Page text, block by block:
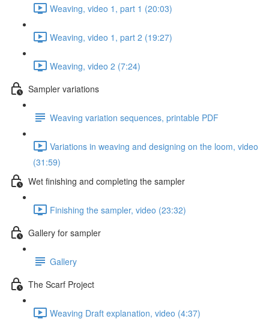
Weaving, video 1, part 1 (20:03)
Weaving, video 1, part 2 (19:27)
Weaving, video 2 (7:24)
Sampler variations
Weaving variation sequences, printable PDF
Variations in weaving and designing on the loom, video
(31:59)
Wet finishing and completing the sampler
Finishing the sampler, video (23:32)
Gallery for sampler
Gallery
The Scarf Project
Weaving Draft explanation, video (4:37)